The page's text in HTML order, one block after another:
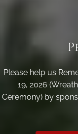
Please help us
19, 2026
Ceremony) by